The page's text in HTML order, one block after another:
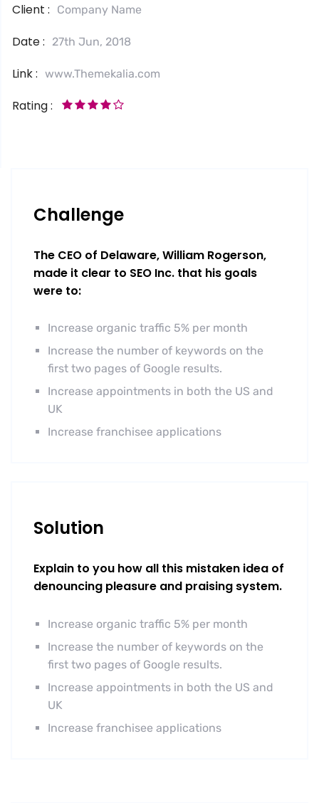
Client : Company Name
Date : 27th Jun, 2018
Link : www.Themekalia.com
Rating :
Challenge
The CEO of Delaware, William Rogerson,
made it clear to SEO Inc. that his goals
were to:
Increase organic traffic 5% per month
Increase the number of keywords on the
first two pages of Google results.
Increase appointments in both the US and
UK
Increase franchisee applications
Solution
Explain to you how all this mistaken idea of
denouncing pleasure and praising system.
Increase organic traffic 5% per month
Increase the number of keywords on the
first two pages of Google results.
Increase appointments in both the US and
UK
Increase franchisee applications